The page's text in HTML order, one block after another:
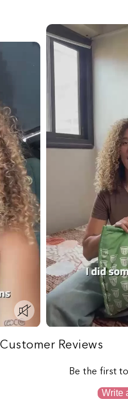
Customer Reviews
Be the first
Write